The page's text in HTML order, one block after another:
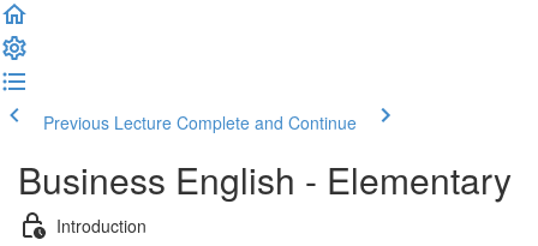
Previous Lecture Complete and Continue
Business English - Elementary
Introduction